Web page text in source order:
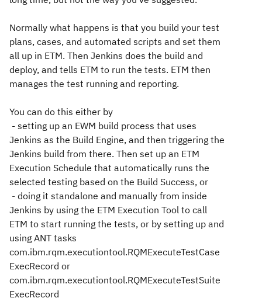
Normally what happens is that you build your test
plans, cases, and automated scripts and set them
all up in ETM. Then Jenkins does the build and
deploy, and tells ETM to run the tests. ETM then
manages the test running and reporting.
You can do this either by
- setting up an EWM build process that uses
Jenkins as the Build Engine, and then triggering the
Jenkins build from there. Then set up an ETM
Execution Schedule that automatically runs the
selected testing based on the Build Success, or
- doing it standalone and manually from inside
Jenkins by using the ETM Execution Tool to call
ETM to start running the tests, or by setting up and
using ANT tasks
com.ibm.rqm.executiontool.RQMExecuteTestCase
ExecRecord or
com.ibm.rqm.executiontool.RQMExecuteTestSuite
ExecRecord